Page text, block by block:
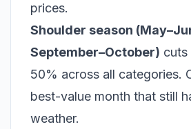
prices.
Shoulder season
September–October) cuts
50% across all categories.
best-value month that still
weather.